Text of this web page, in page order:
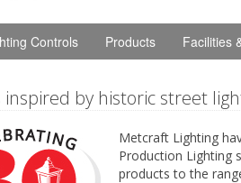
Controls Products Facilities
inspired by historic street
Metcraft Lighting
Production Lighting
products to the